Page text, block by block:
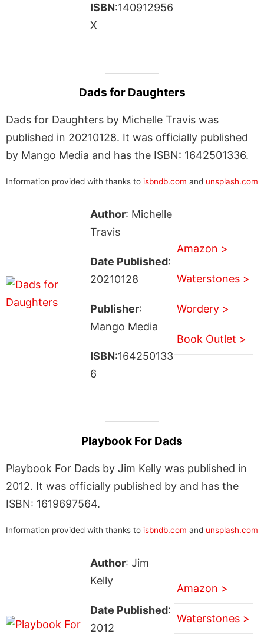
ISBN:140912956
X
Dads for Daughters
Dads for Daughters by Michelle Travis was
published in 20210128. It was officially published
by Mango Media and has the ISBN: 1642501336.
Information provided with thanks to isbndb.com and unsplash.com
Author: Michelle
Travis
Date Published:
20210128
Publisher:
Mango Media
ISBN:164250133
6
Amazon >
Waterstones >
Wordery >
Book Outlet >
Playbook For Dads
Playbook For Dads by Jim Kelly was published in
2012. It was officially published by and has the
ISBN: 1619697564.
Information provided with thanks to isbndb.com and unsplash.com
Author: Jim
Kelly
Date Published:
2012
Amazon >
Waterstones >